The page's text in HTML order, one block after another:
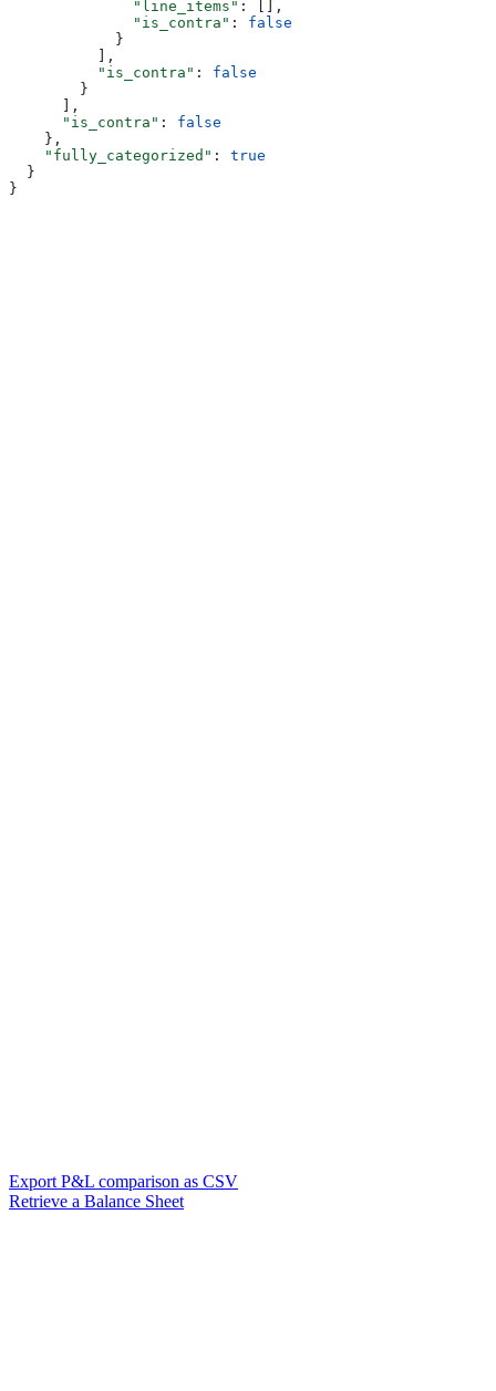
              "line_items"
: [],
              "is_contra"
: false
            }
          ],
          "is_contra"
: false
        }
      ],
      "is_contra"
: false
    },
    "fully_categorized"
: true
  }
}
Export P&L comparison as CSV
Retrieve a Balance Sheet